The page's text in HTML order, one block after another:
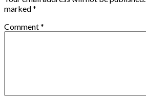
marked*
Comment*